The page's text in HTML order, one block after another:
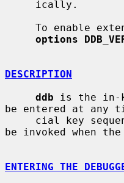
options
DESCRIPTION
ddb is the in-
be entered at any
be invoked when
ENTERING THE